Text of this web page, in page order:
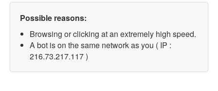
Possible reasons:
Browsing or clicking at an extremely high speed.
A bot is on the same network as you ( IP :
216.73.217.117 )